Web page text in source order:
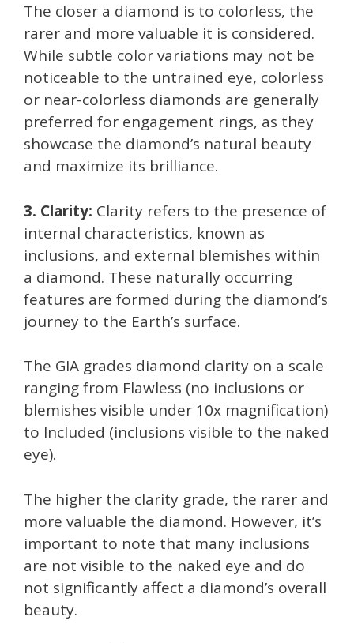
The closer a diamond is to colorless, the
rarer and more valuable it is considered.
While subtle color variations may not be
noticeable to the untrained eye, colorless
or near-colorless diamonds are generally
preferred for engagement rings, as they
showcase the diamond’s natural beauty
and maximize its brilliance.
3. Clarity: Clarity refers to the presence of
internal characteristics, known as
inclusions, and external blemishes within
a diamond. These naturally occurring
features are formed during the diamond’s
journey to the Earth’s surface.
The GIA grades diamond clarity on a scale
ranging from Flawless (no inclusions or
blemishes visible under 10x magnification)
to Included (inclusions visible to the naked
eye).
The higher the clarity grade, the rarer and
more valuable the diamond. However, it’s
important to note that many inclusions
are not visible to the naked eye and do
not significantly affect a diamond’s overall
beauty.